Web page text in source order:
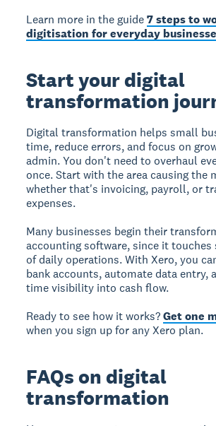
Learn more in the guide7 steps to
digitisation for everyday
Start your digital
transformation
Digital transformation helps small
time, reduce errors, and focus on
admin. You don't need to overhaul
once. Start with the area causing the
whether that's invoicing, payroll, or
expenses.
Many businesses begin their
accounting software, since it touches
of daily operations. With Xero, you
bank accounts, automate data entry,
time visibility into cash flow.
Ready to see how it works?Get one
when you sign up for any Xero plan.
FAQs on digital
transformation